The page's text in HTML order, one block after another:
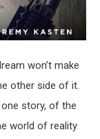
won’t make
other side of it.
story, of the
world of reality